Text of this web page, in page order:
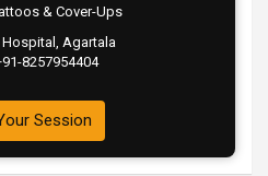
& Cover-Ups
Hospital, Agartala
8257954404
Session